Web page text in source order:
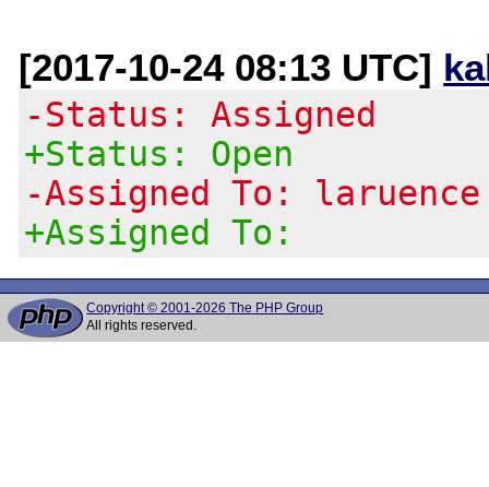
[2017-10-24 08:13 UTC]
-Status: Assigned
+Status: Open
-Assigned To: laruence
+Assigned To:
Copyright © 2001-2026 The PHP Group
All rights reserved.